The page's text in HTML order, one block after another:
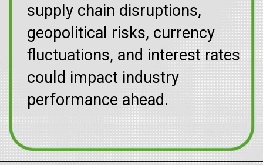
supply chain disruptions,
geopolitical risks, currency
fluctuations, and interest rates
could impact industry
performance ahead.